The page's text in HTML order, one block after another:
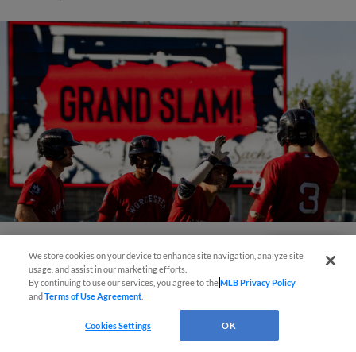
View More
We store cookies on your device to enhance site navigation, analyze site
usage, and assist in our marketing efforts.
By continuing to use our services, you agree to theMLB Privacy Policy
andTerms of Use Agreement
Cookies Settings OK
Questions?